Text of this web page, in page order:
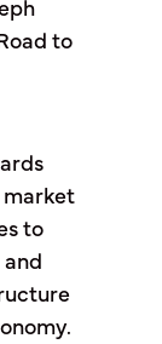
to
market
to